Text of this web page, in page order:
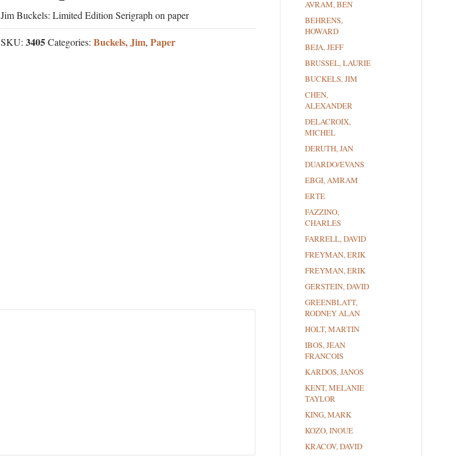
Jim Buckels: Limited Edition Serigraph on paper
SKU: 3405Categories: Buckels, Jim, Paper
AVRAM, BEN
BEHRENS,
HOWARD
BEJA, JEFF
BRUSSEL, LAURIE
BUCKELS, JIM
CHEN,
ALEXANDER
DELACROIX,
MICHEL
DERUTH, JAN
DUARDO/EVANS
EBGI, AMRAM
ERTE
FAZZINO,
CHARLES
FARRELL, DAVID
FREYMAN, ERIK
FREYMAN, ERIK
GERSTEIN, DAVID
GREENBLATT,
RODNEY ALAN
HOLT, MARTIN
IBOS, JEAN
FRANCOIS
KARDOS, JANOS
KENT, MELANIE
TAYLOR
KING, MARK
KOZO, INOUE
KRACOV, DAVID